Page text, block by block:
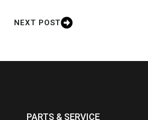
NEXT POST
PARTS & SERVICE